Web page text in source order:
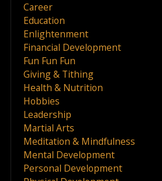
Career
Education
Enlightenment
Financial Development
Fun Fun Fun
Giving & Tithing
Health & Nutrition
Hobbies
Leadership
Martial Arts
Meditation & Mindfulness
Mental Development
Personal Development